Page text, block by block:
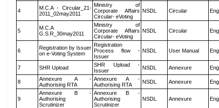
4
M.C.A - Circular_21-
2011_02may2011
Ministry of
Corporate Affairs
Circular- eVoting
NSDL Circular
5
M.C.A
G.S.R_30may2011
Ministry of
Corporate Affairs
Circular- eVoting
NSDL Circular
6
Registration by Issuer
on e-Voting System
Registration
Process flow -
Issuer
NSDL User Manual
7 SHR Upload
SHR Upload -
Issuer
NSDL Annexure
8
Annexure A -
Authorising RTA
Annexure A -
Authorising RTA
NSDL Annexure
9
Annexure B -
Authorising
Scrutinizer
Annexure B -
Authorising
Scrutinizer
NSDL Annexure